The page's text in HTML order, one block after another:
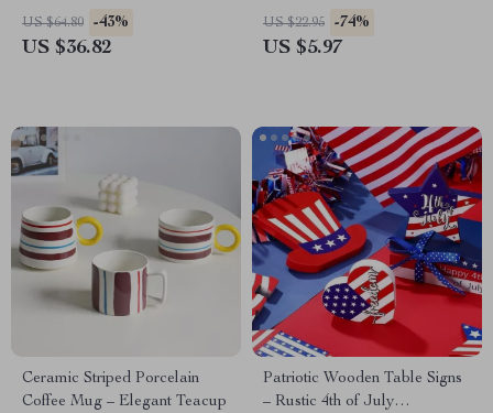
US $64.80 -43%
US $36.82
US $22.95 -74%
US $5.97
Ceramic Striped Porcelain
Coffee Mug – Elegant Teacup
Patriotic Wooden Table Signs
– Rustic 4th of July